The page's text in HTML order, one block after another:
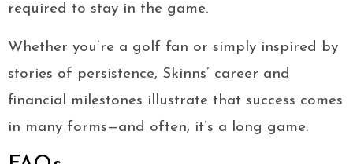
required to stay in the game.
Whether you’re a golf fan or simply inspired by
stories of persistence, Skinns’ career and
financial milestones illustrate that success comes
in many forms—and often, it’s a long game.